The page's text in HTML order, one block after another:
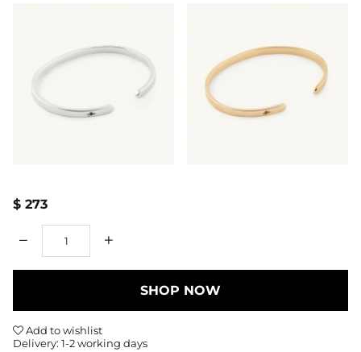
$ 273
SHOP NOW
Add to wishlist
Delivery: 1-2 working days